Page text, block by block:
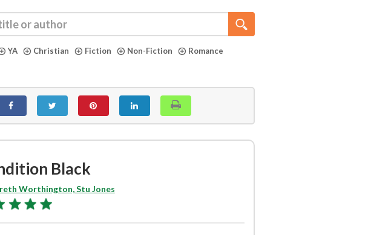
YA Christian Fiction Non-Fiction
Romance
Black
Worthington, Stu Jones